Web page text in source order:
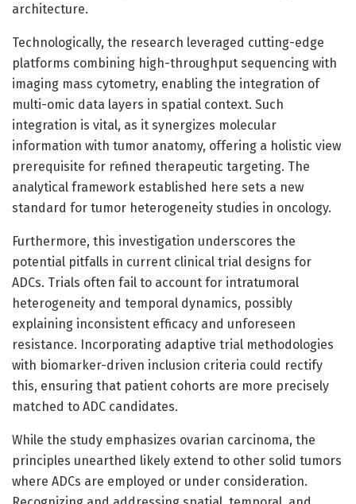
architecture.
Technologically, the research leveraged cutting-edge
platforms combining high-throughput sequencing with
imaging mass cytometry, enabling the integration of
multi-omic data layers in spatial context. Such
integration is vital, as it synergizes molecular
information with tumor anatomy, offering a holistic view
prerequisite for refined therapeutic targeting. The
analytical framework established here sets a new
standard for tumor heterogeneity studies in oncology.
Furthermore, this investigation underscores the
potential pitfalls in current clinical trial designs for
ADCs. Trials often fail to account for intratumoral
heterogeneity and temporal dynamics, possibly
explaining inconsistent efficacy and unforeseen
resistance. Incorporating adaptive trial methodologies
with biomarker-driven inclusion criteria could rectify
this, ensuring that patient cohorts are more precisely
matched to ADC candidates.
While the study emphasizes ovarian carcinoma, the
principles unearthed likely extend to other solid tumors
where ADCs are employed or under consideration.